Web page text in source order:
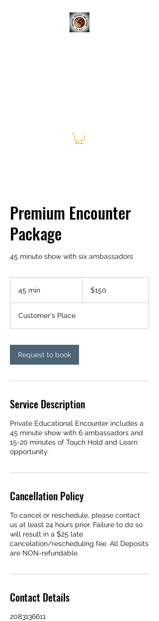
Premium Encounter
Package
45 minute show with six ambassadors
45 min
i
n
dollars$150
Customer's Place
Request to book
Service Description
Private Educational Encounter includes a
45 minute show with 6 ambassadors and
15-20 minutes of Touch Hold and Learn
opportunity.
Cancellation Policy
To cancel or reschedule, please contact
us at least 24 hours prior. Failure to do so
will result in a $25 late
cancelation/rescheduling fee. All Deposits
are NON-refundable.
Contact Details
2083136611